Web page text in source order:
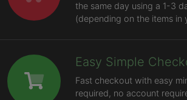
the same day using a 1-3
(depending on the items in
Easy Simple
Fast checkout with easy
required, no account